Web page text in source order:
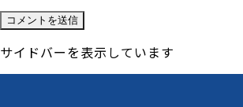
サイドバーを表示しています